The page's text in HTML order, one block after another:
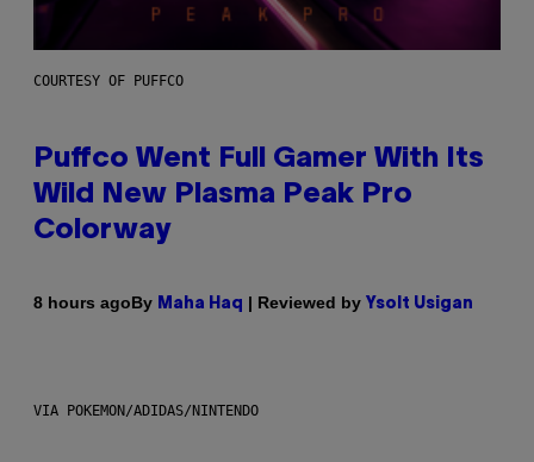
COURTESY OF PUFFCO
Puffco Went Full Gamer With Its
Wild New Plasma Peak Pro
Colorway
8 hours agoBy Maha Haq | Reviewed by Ysolt Usigan
VIA POKEMON/ADIDAS/NINTENDO